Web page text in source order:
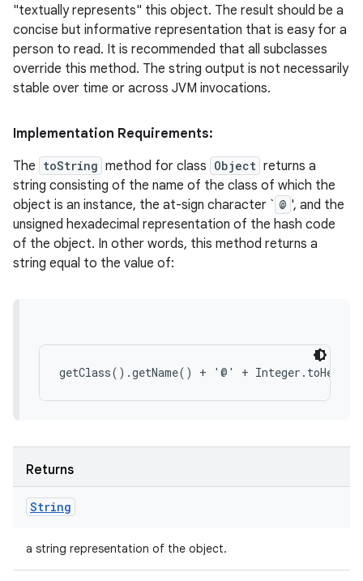
"textually represents" this object. The result should be a
concise but informative representation that is easy for a
person to read. It is recommended that all subclasses
override this method. The string output is not necessarily
stable over time or across JVM invocations.
Implementation Requirements:
The toString method for class Object returns a
string consisting of the name of the class of which the
object is an instance, the at-sign character ` @ ', and the
unsigned hexadecimal representation of the hash code
of the object. In other words, this method returns a
string equal to the value of:
Returns
String
a string representation of the object.